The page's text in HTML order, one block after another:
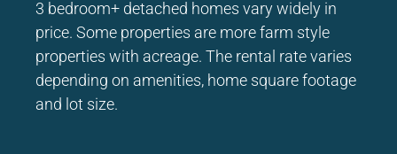
3 bedroom+ detached homes vary widely in
price. Some properties are more farm style
properties with acreage. The rental rate varies
depending on amenities, home square footage
and lot size.